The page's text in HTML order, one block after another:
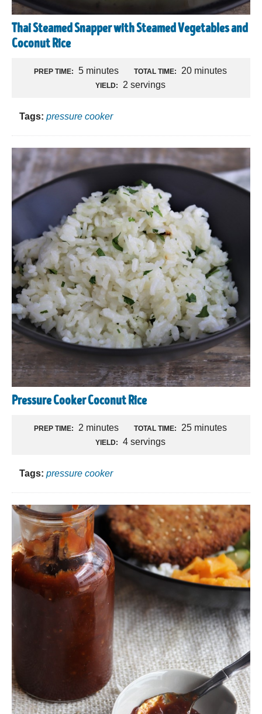
Thai Steamed Snapper with Steamed Vegetables and
Coconut Rice
PREP TIME: 5 minutes TOTAL TIME: 20 minutes
YIELD: 2 servings
Tags: pressure cooker
Pressure Cooker Coconut Rice
PREP TIME: 2 minutes TOTAL TIME: 25 minutes
YIELD: 4 servings
Tags: pressure cooker